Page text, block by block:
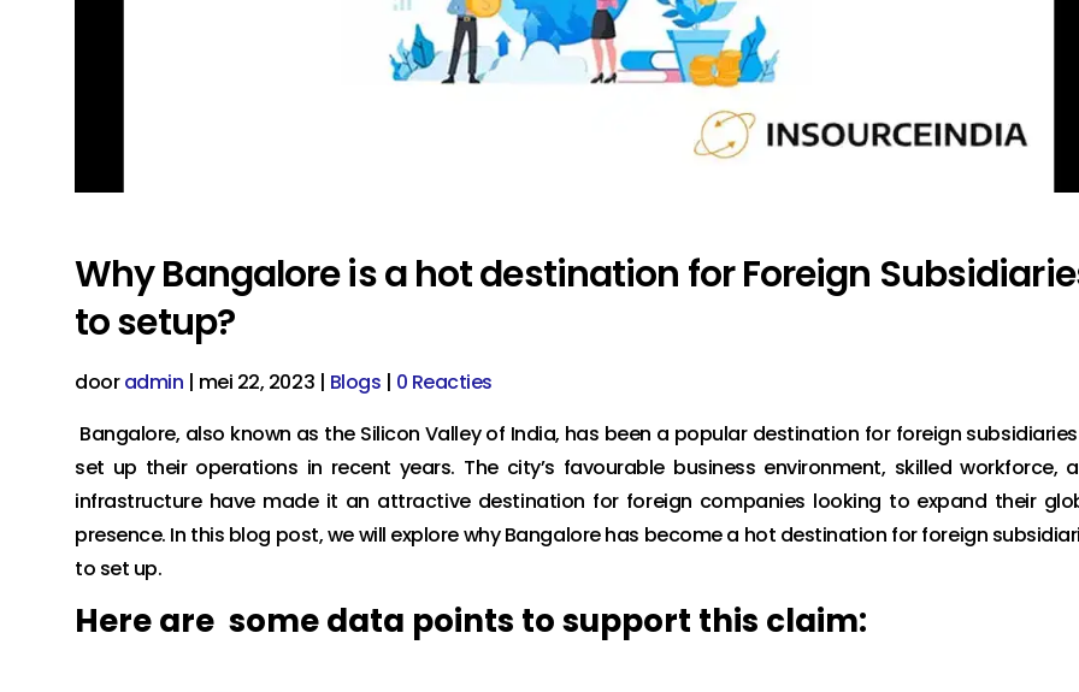
Why Bangalore is a hot destination for Foreign
to setup?
dooradmin | mei 22, 2023 | Blogs | 0 Reacties
Bangalore, also known as the Silicon Valley of India, has been a popular destination for foreign
set up their operations in recent years. The city’s favourable business environment, skilled workforce,
infrastructure have made it an attractive destination for foreign companies looking to expand their
presence. In this blog post, we will explore why Bangalore has become a hot destination for foreign
to set up.
Here are some data points to support this claim: